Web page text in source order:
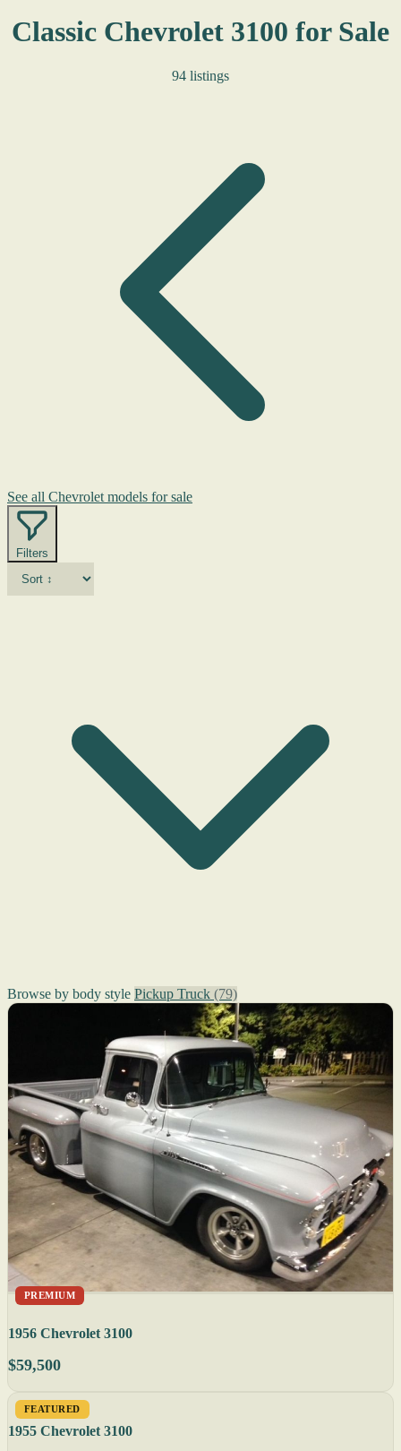
Classic Chevrolet 3100 for Sale
94 listings
See all Chevrolet models for sale
Filters
Browse by body style Pickup Truck (79)
PREMIUM
1956 Chevrolet 3100
$59,500
FEATURED
1955 Chevrolet 3100